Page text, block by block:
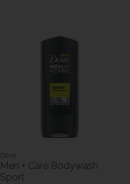
Dove
Men + Care Bodywash
Sport